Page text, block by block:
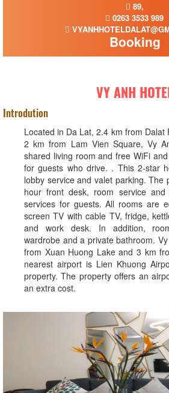
89,
0263 3533 989
Booking
VY ANH
Introdution
Located in Da Lat, 2.4 km from Dalat
2 km from Lam Vien Square, Vy
shared living room and free WiFi
for guests who drive. . This 2-star
lobby service and valet parking. The
hour front desk, room service and
services for guests. All rooms are
screen TV with cable TV, fridge,
and work desk. In addition,
wardrobe and a private bathroom.
from Xuan Huong Lake and 3 km
nearest airport is Lien Khuong
property. The property offers an
an extra cost.